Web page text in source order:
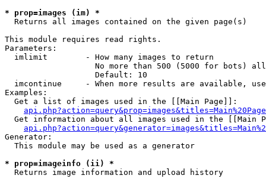
* prop=images (im) *
Returns all images contained on the given page(s)
This module requires read rights.
Parameters:
  imlimit        - How many images to return
No more than 500 (5000 for bots)
                   Default: 10
imcontinue     - When more results are available,
Examples:
  Get a list of images used in the [[Main Page]]:
api.php?action=query&prop=images&titles=Main%20Page
Get information about all images used in the [[Main
Generator:
  This module may be used as a generator
* prop=imageinfo (ii) *
Returns image information and upload history